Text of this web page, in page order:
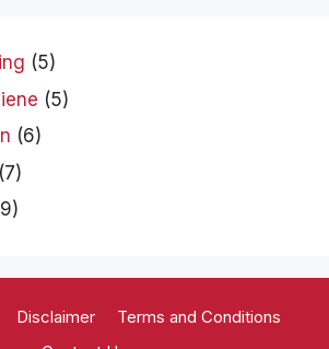
(5)
(5)
(6)
(7)
Disclaimer
Terms and Conditions